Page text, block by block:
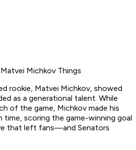
Michkov Things
rookie, Matvei Michkov, showed
as a generational talent. While
of the game, Michkov made his
time, scoring the game-winning goal
that left fans—and Senators